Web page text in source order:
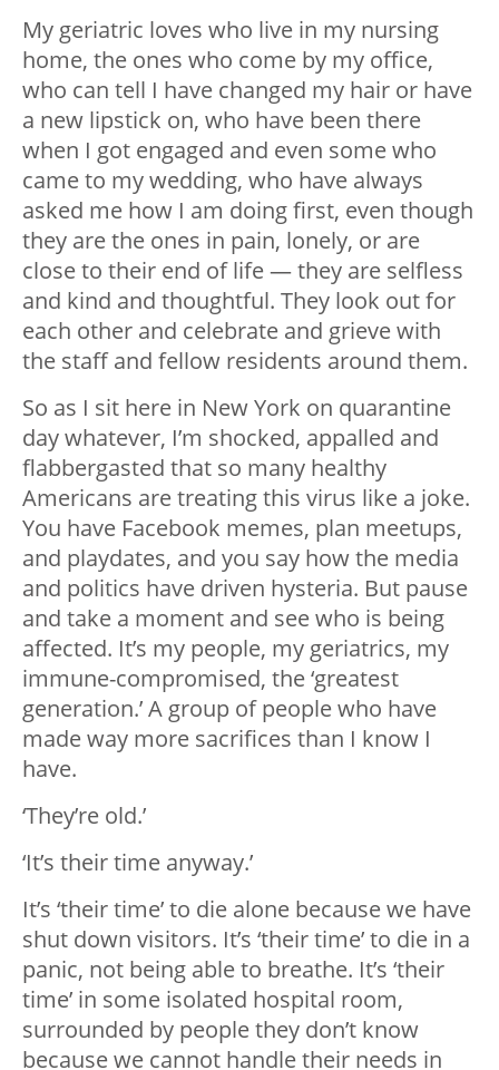
My geriatric loves who live in my nursing
home, the ones who come by my office,
who can tell I have changed my hair or have
a new lipstick on, who have been there
when I got engaged and even some who
came to my wedding, who have always
asked me how I am doing first, even though
they are the ones in pain, lonely, or are
close to their end of life — they are selfless
and kind and thoughtful. They look out for
each other and celebrate and grieve with
the staff and fellow residents around them.
So as I sit here in New York on quarantine
day whatever, I’m shocked, appalled and
flabbergasted that so many healthy
Americans are treating this virus like a joke.
You have Facebook memes, plan meetups,
and playdates, and you say how the media
and politics have driven hysteria. But pause
and take a moment and see who is being
affected. It’s my people, my geriatrics, my
immune-compromised, the ‘greatest
generation.’ A group of people who have
made way more sacrifices than I know I
have.
‘They’re old.’
‘It’s their time anyway.’
It’s ‘their time’ to die alone because we have
shut down visitors. It’s ‘their time’ to die in a
panic, not being able to breathe. It’s ‘their
time’ in some isolated hospital room,
surrounded by people they don’t know
because we cannot handle their needs in